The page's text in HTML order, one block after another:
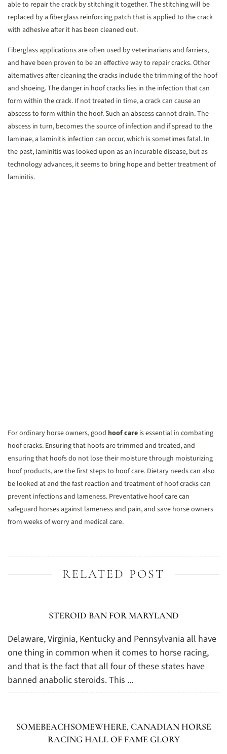
able to repair the crack by stitching it together. The stitching will be
replaced by a fiberglass reinforcing patch that is applied to the crack
with adhesive after it has been cleaned out.
Fiberglass applications are often used by veterinarians and farriers,
and have been proven to be an effective way to repair cracks. Other
alternatives after cleaning the cracks include the trimming of the hoof
and shoeing. The danger in hoof cracks lies in the infection that can
form within the crack. If not treated in time, a crack can cause an
abscess to form within the hoof. Such an abscess cannot drain. The
abscess in turn, becomes the source of infection and if spread to the
laminae, a laminitis infection can occur, which is sometimes fatal. In
the past, laminitis was looked upon as an incurable disease, but as
technology advances, it seems to bring hope and better treatment of
laminitis.
For ordinary horse owners, good hoof care is essential in combating
hoof cracks. Ensuring that hoofs are trimmed and treated, and
ensuring that hoofs do not lose their moisture through moisturizing
hoof products, are the first steps to hoof care. Dietary needs can also
be looked at and the fast reaction and treatment of hoof cracks can
prevent infections and lameness. Preventative hoof care can
safeguard horses against lameness and pain, and save horse owners
from weeks of worry and medical care.
RELATED POST
STEROID BAN FOR MARYLAND
Delaware, Virginia, Kentucky and Pennsylvania all have
one thing in common when it comes to horse racing,
and that is the fact that all four of these states have
banned anabolic steroids. This ...
SOMEBEACHSOMEWHERE, CANADIAN HORSE
RACING HALL OF FAME GLORY